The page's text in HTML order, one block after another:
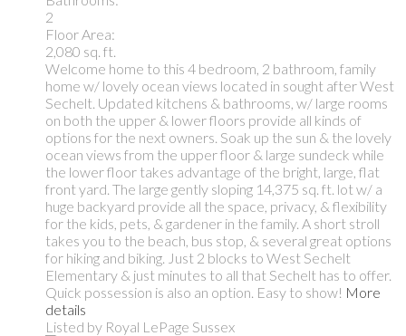
2
Floor Area:
2,080 sq. ft.
Welcome home to this 4 bedroom, 2 bathroom, family
home w/ lovely ocean views located in sought after West
Sechelt. Updated kitchens & bathrooms, w/ large rooms
on both the upper & lower floors provide all kinds of
options for the next owners. Soak up the sun & the lovely
ocean views from the upper floor & large sundeck while
the lower floor takes advantage of the bright, large, flat
front yard. The large gently sloping 14,375 sq. ft. lot w/ a
huge backyard provide all the space, privacy, & flexibility
for the kids, pets, & gardener in the family. A short stroll
takes you to the beach, bus stop, & several great options
for hiking and biking. Just 2 blocks to West Sechelt
Elementary & just minutes to all that Sechelt has to offer.
Quick possession is also an option. Easy to show! More
details
Listed by Royal LePage Sussex